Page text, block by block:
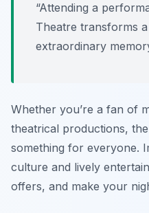
“Attending a
Theatre transforms
extraordinary
Whether you’re a fan of
theatrical productions, the
something for everyone.
culture and lively
offers, and make your